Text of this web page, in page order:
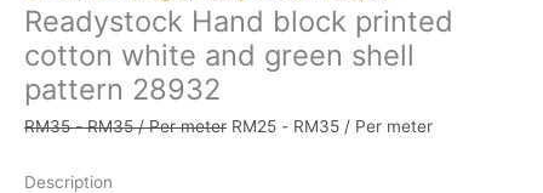
Readystock Hand block printed
cotton white and green shell
pattern 28932
RM35-RM35/ Per meter RM25 - RM35 / Per meter
Description